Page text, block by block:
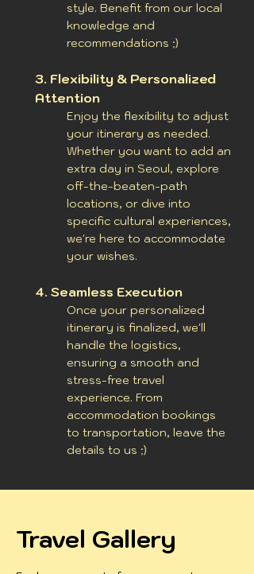
style. Benefit from our local
knowledge and
recommendations ;)
3. Flexibility & Personalized
Attention
Enjoy the flexibility to adjust
your itinerary as needed.
Whether you want to add an
extra day in Seoul, explore
off-the-beaten-path
locations, or dive into
specific cultural experiences,
we're here to accommodate
your wishes.
4. Seamless Execution
Once your personalized
itinerary is finalized, we'll
handle the logistics,
ensuring a smooth and
stress-free travel
experience. From
accommodation bookings
to transportation, leave the
details to us ;)
Travel Gallery